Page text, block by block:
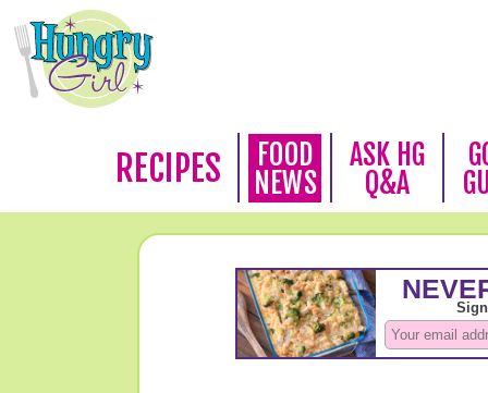
RECIPES
FOOD
NEWS
ASK HG
Q&A